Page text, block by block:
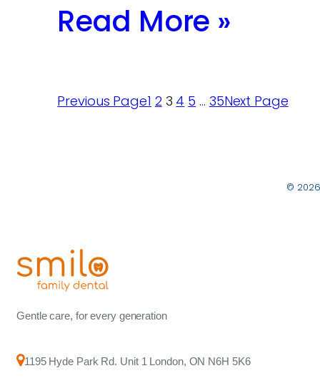
Read More »
Previous Page1 2 3 4 5 … 35Next Page
©
Gentle care, for every generation
1195 Hyde Park Rd. Unit 1 London, ON N6H 5K6